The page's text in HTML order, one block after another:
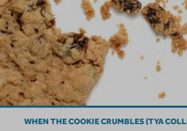
WHEN THE COOKIE CRUMBLES (TYA